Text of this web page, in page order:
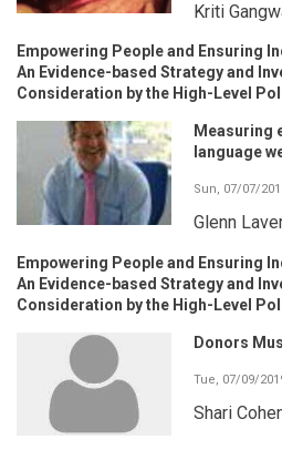
Kriti
Empowering People and Ensuring
An Evidence-based Strategy and
Consideration by the High-Level
Measuring
language
Sun, 07/07/
Glenn
Empowering People and Ensuring
An Evidence-based Strategy and
Consideration by the High-Level
Donors
Tue, 07/09/
Shari